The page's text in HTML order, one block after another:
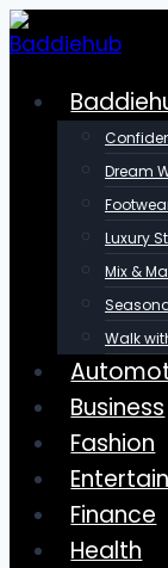
Skip
to
content
Dream
Luxury
Mix &
Walk
Business
Fashion
Finance
Health